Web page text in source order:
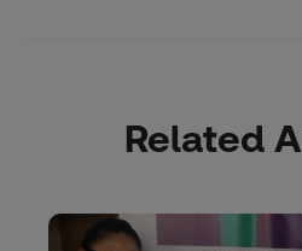
Related